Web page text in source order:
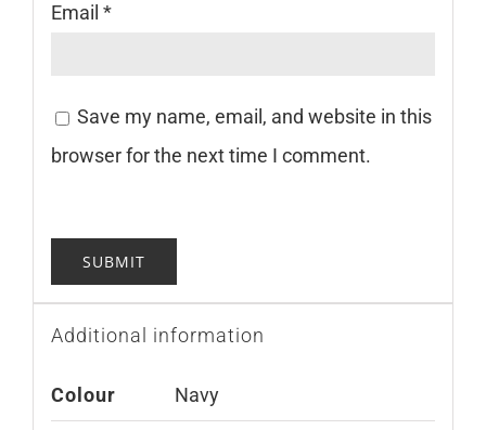
Email *
Save my name, email, and website in this
browser for the next time I comment.
Additional information
Colour Navy